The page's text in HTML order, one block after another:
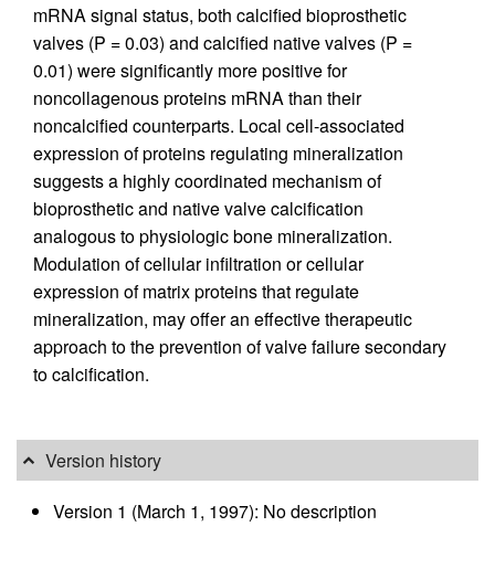
mRNA signal status, both calcified bioprosthetic
valves (P = 0.03) and calcified native valves (P =
0.01) were significantly more positive for
noncollagenous proteins mRNA than their
noncalcified counterparts. Local cell-associated
expression of proteins regulating mineralization
suggests a highly coordinated mechanism of
bioprosthetic and native valve calcification
analogous to physiologic bone mineralization.
Modulation of cellular infiltration or cellular
expression of matrix proteins that regulate
mineralization, may offer an effective therapeutic
approach to the prevention of valve failure secondary
to calcification.
Version history
Version 1 (March 1, 1997): No description